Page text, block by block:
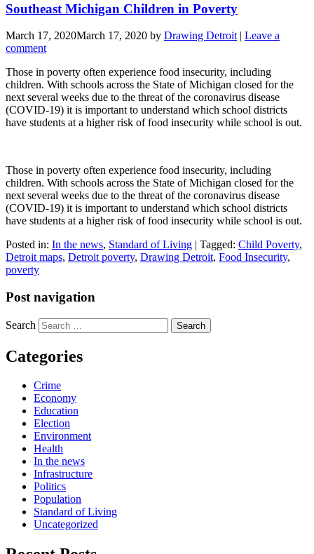
Southeast Michigan Children in Poverty
March 17, 2020March 17, 2020 by Drawing Detroit | Leave a
comment
Those in poverty often experience food insecurity, including
children. With schools across the State of Michigan closed for the
next several weeks due to the threat of the coronavirus disease
(COVID-19) it is important to understand which school districts
have students at a higher risk of food insecurity while school is out.
Those in poverty often experience food insecurity, including
children. With schools across the State of Michigan closed for the
next several weeks due to the threat of the coronavirus disease
(COVID-19) it is important to understand which school districts
have students at a higher risk of food insecurity while school is out.
Posted in: In the news, Standard of Living | Tagged: Child Poverty,
Detroit maps, Detroit poverty, Drawing Detroit, Food Insecurity,
poverty
Post navigation
Search
Categories
Crime
Economy
Education
Election
Environment
Health
In the news
Infrastructure
Politics
Population
Standard of Living
Uncategorized